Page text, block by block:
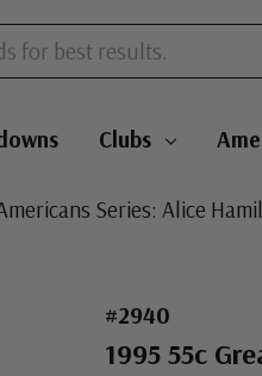
Clubs
Series: Alice
#2940
1995 55c